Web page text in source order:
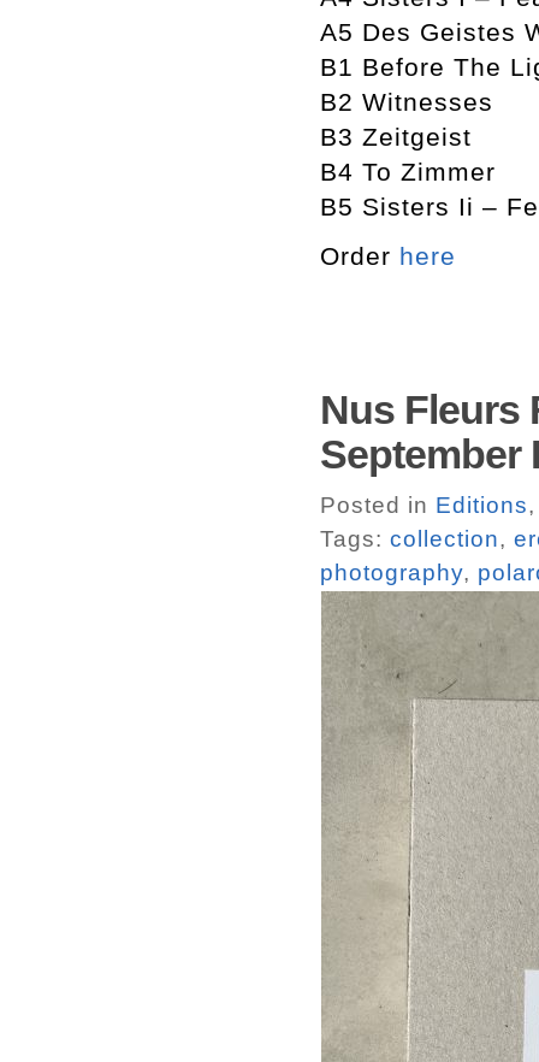
A5 Des Geistes
B1 Before The
B2 Witnesses
B3 Zeitgeist
B4 To Zimmer
B5 Sisters Ii –
Order here
Nus Fleurs
September
Posted in Editions
Tags: collection,
photography,